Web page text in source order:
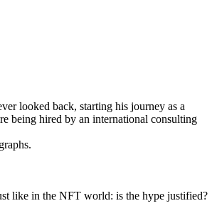
looked back, starting his journey as a
being hired by an international consulting
like in the NFT world: is the hype justified?